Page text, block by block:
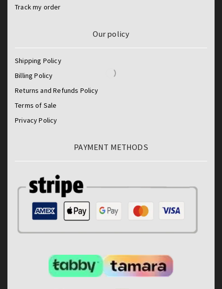
Track my order
Our policy
Shipping Policy
Billing Policy
Returns and Refunds Policy
Terms of Sale
Privacy Policy
PAYMENT METHODS